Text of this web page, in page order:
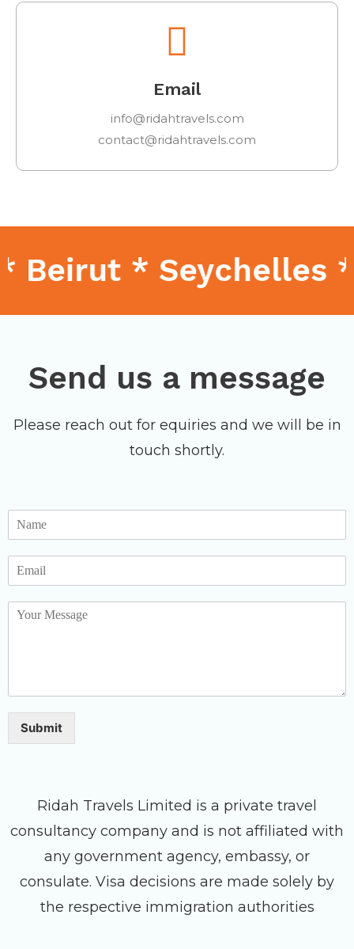
Email
info@ridahtravels.com
contact@ridahtravels.com
* Seychelles *
Send us a message
Please reach out for equiries and we will be in
touch shortly.
Submit
Ridah Travels Limited is a private travel
consultancy company and is not affiliated with
any government agency, embassy, or
consulate. Visa decisions are made solely by
the respective immigration authorities